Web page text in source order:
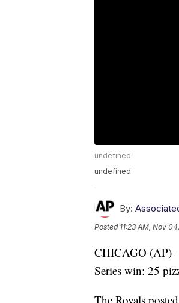
undefined
undefined
By:
Posted 11:23 AM, Nov
CHICAGO (AP)
Series win: 25
The Royals